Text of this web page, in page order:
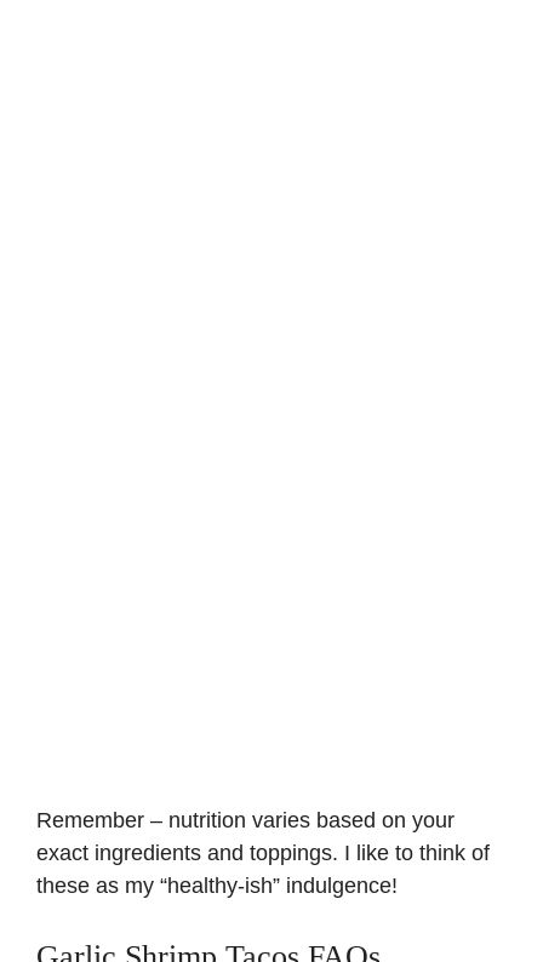
Remember – nutrition varies based on your
exact ingredients and toppings. I like to think of
these as my “healthy-ish” indulgence!